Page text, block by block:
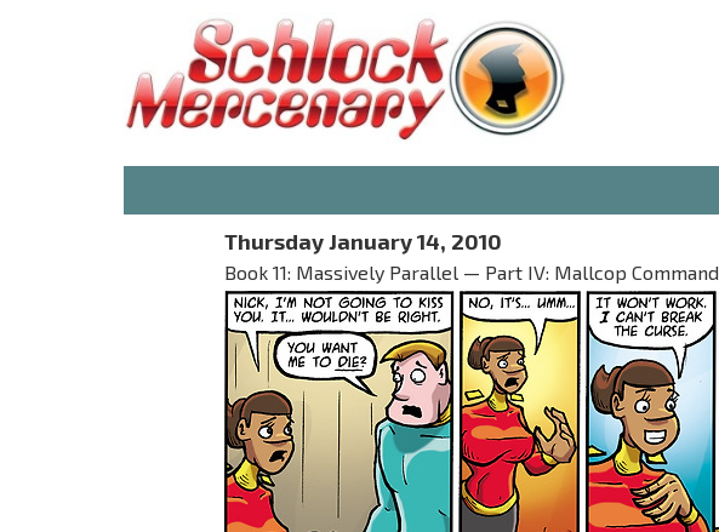
Thursday January 14, 2010
Book 11: Massively Parallel — Part IV: Mallcop Command